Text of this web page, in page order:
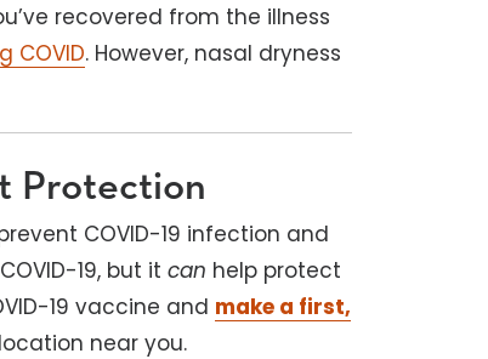
recovered from the illness
COVID. However, nasal dryness
Protection
COVID-19 infection and
19, but itcan help protect
19 vaccine and make a first,
near you.